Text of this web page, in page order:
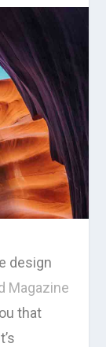
design
Magazine
that